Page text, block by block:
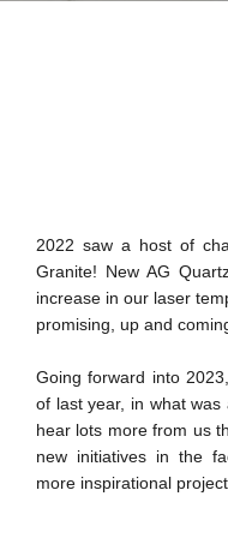
2022 saw a host of
Granite! New AG
increase in our laser
promising, up and
Going forward into
of last year, in what
hear lots more from us
new initiatives in the
more inspirational